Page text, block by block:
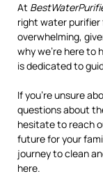
At
right water purifier
overwhelming,
why we’re here to
is dedicated to
If you’re unsure
questions about
hesitate to reach
future for your
journey to clean
here.